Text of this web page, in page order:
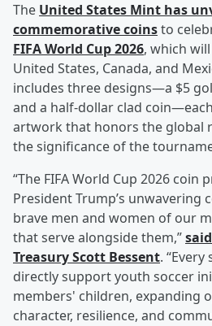
The United States Mint has
commemorative coinsto
FIFA World Cup 2026, which
United States, Canada, and
includes three designs—a $5
and a half-dollar clad
artwork that honors the global
the significance of the
“The FIFA World Cup 2026 coin
President Trump’s unwavering
brave men and women of our
that serve alongside them,”
TreasuryScott Bessent.
directly support youth soccer
members' children, expanding
character, resilience, and